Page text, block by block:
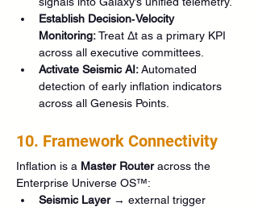
Establish Decision‑Velocity
Monitoring: Treat Δt as a primary KPI
across all executive committees.
Activate Seismic AI: Automated
detection of early inflation indicators
across all Genesis Points.
10. Framework Connectivity
Inflation is a Master Router across the
Enterprise Universe OS™:
Seismic Layer → external trigger